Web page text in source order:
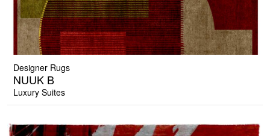
Designer Rugs
NUUK B
Luxury Suites